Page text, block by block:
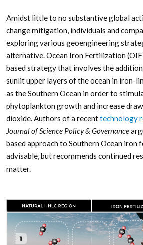
Amidst little to no substantive global
change mitigation, individuals and
exploring various geoengineering
alternative. Ocean Iron Fertilization
based strategy that involves the
sunlit upper layers of the ocean in iron-
as the Southern Ocean in order to
phytoplankton growth and increase
dioxide. Authors of a recenttechnology
Journal of Science Policy & Governance
based approach to Southern Ocean
advisable, but recommends continued
matter.